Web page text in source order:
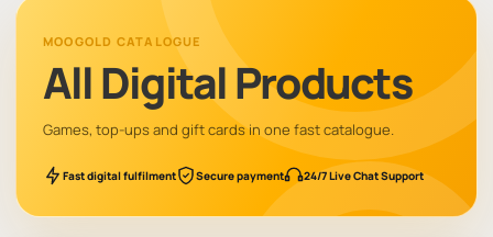
MOOGOLD CATALOGUE
All Digital Products
Games, top-ups and gift cards in one fast catalogue.
Fast digital fulfilment Secure payment 24/7 Live Chat Support